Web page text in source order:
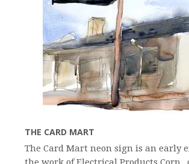
THE CARD MART
The Card Mart neon sign is an early